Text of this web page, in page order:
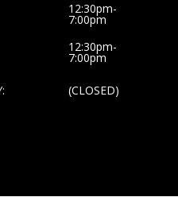
12:30pm-
7:00pm
12:30pm-
7:00pm
(CLOSED)